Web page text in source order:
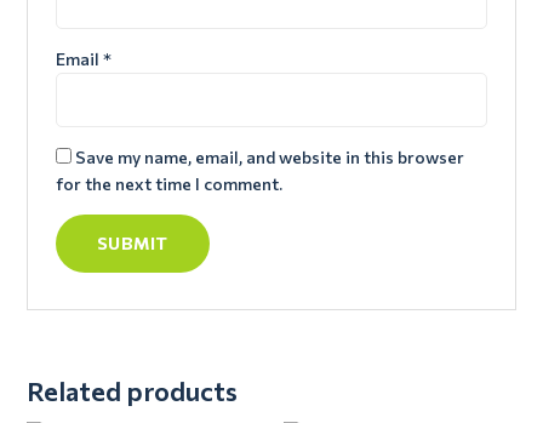
Email *
Save my name, email, and website in this browser
for the next time I comment.
Related products